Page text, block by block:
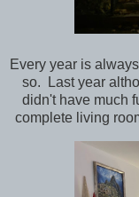
Every year is
so. Last year
didn't have much
complete living